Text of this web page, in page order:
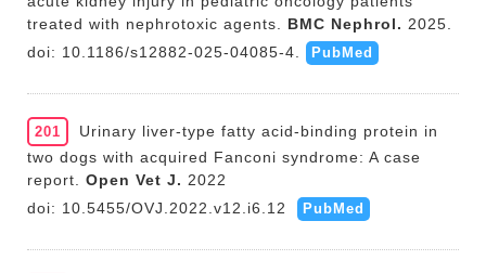
treated with nephrotoxic agents.
BMC Nephrol. 2025.
doi: 10.1186/s12882-025-04085-4.
PubMed
201
Urinary liver-type fatty acid-binding protein in
two dogs with acquired Fanconi syndrome: A case
report.
Open Vet J. 2022
doi: 10.5455/OVJ.2022.v12.i6.12
PubMed